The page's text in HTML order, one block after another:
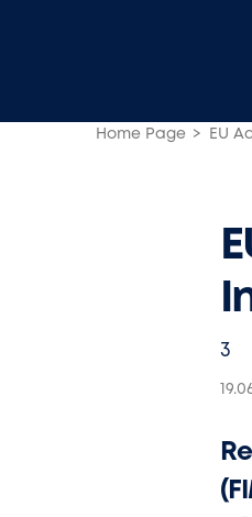
Home Page EU
3